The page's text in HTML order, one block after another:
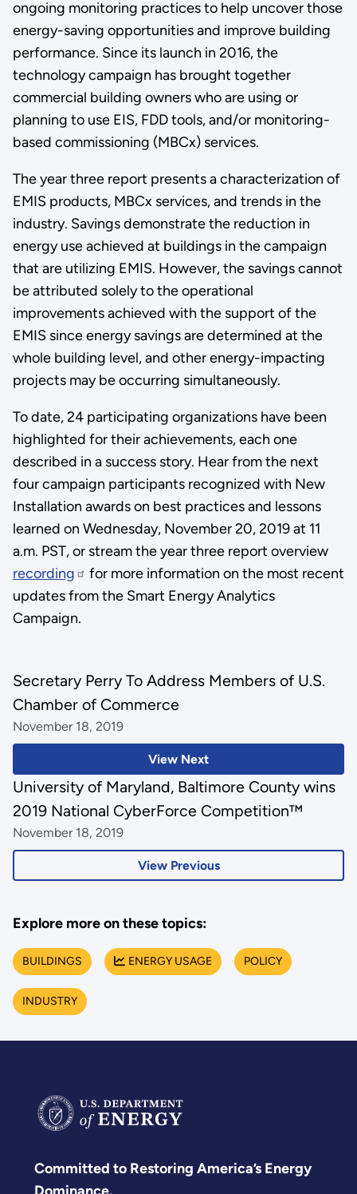
ongoing monitoring practices to help uncover those
energy-saving opportunities and improve building
performance. Since its launch in 2016, the
technology campaign has brought together
commercial building owners who are using or
planning to use EIS, FDD tools, and/or monitoring-
based commissioning (MBCx) services.
The year three report presents a characterization of
EMIS products, MBCx services, and trends in the
industry. Savings demonstrate the reduction in
energy use achieved at buildings in the campaign
that are utilizing EMIS. However, the savings cannot
be attributed solely to the operational
improvements achieved with the support of the
EMIS since energy savings are determined at the
whole building level, and other energy-impacting
projects may be occurring simultaneously.
To date, 24 participating organizations have been
highlighted for their achievements, each one
described in a success story. Hear from the next
four campaign participants recognized with New
Installation awards on best practices and lessons
learned on Wednesday, November 20, 2019 at 11
a.m. PST, or stream the year three report overview
recording
for more information on the most recent
updates from the Smart Energy Analytics
Campaign.
View Next
Secretary Perry To Address Members of U.S.
Chamber of Commerce
November 18, 2019
View Previous
University of Maryland, Baltimore County wins
2019 National CyberForce Competition™
November 18, 2019
Explore more on these topics:
BUILDINGS ENERGY USAGE POLICY
INDUSTRY
Committed to Restoring America’s Energy